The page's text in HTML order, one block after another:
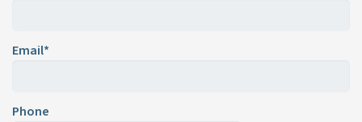
Email*
Phone